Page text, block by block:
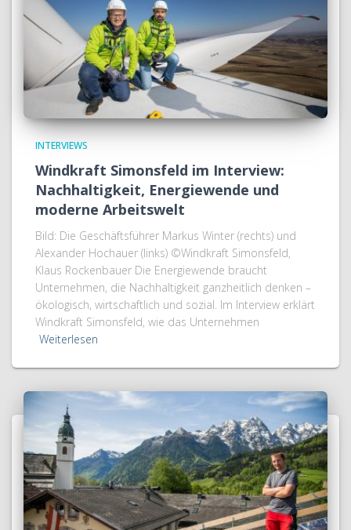
INTERVIEWS
Windkraft Simonsfeld im Interview:
Nachhaltigkeit, Energiewende und
moderne Arbeitswelt
Bild: Die Geschäftsführer Markus Winter (rechts) und
Alexander Hochauer (links) ©Windkraft Simonsfeld,
Klaus Rockenbauer Die Energiewende braucht
Unternehmen, die Nachhaltigkeit ganzheitlich denken –
ökologisch, wirtschaftlich und sozial. Im Interview erklärt
Windkraft Simonsfeld, wie das Unternehmen
Weiterlesen